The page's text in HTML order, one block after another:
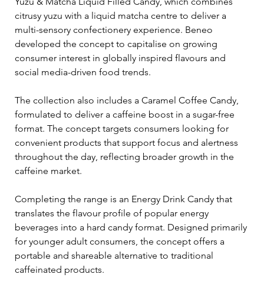
citrusy yuzu with a liquid matcha centre to deliver a
multi-sensory confectionery experience. Beneo
developed the concept to capitalise on growing
consumer interest in globally inspired flavours and
social media-driven food trends.
The collection also includes a Caramel Coffee Candy,
formulated to deliver a caffeine boost in a sugar-free
format. The concept targets consumers looking for
convenient products that support focus and alertness
throughout the day, reflecting broader growth in the
caffeine market.
Completing the range is an Energy Drink Candy that
translates the flavour profile of popular energy
beverages into a hard candy format. Designed primarily
for younger adult consumers, the concept offers a
portable and shareable alternative to traditional
caffeinated products.